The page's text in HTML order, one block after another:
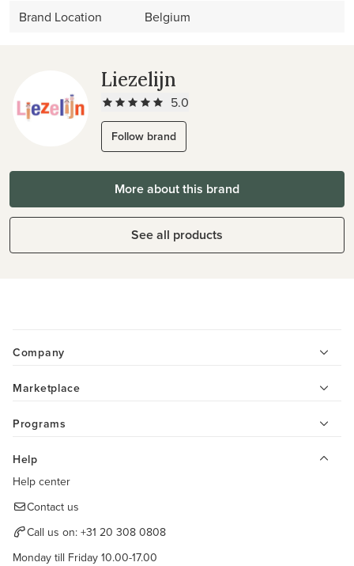
Brand Location
Belgium
Liezelijn
5.0
Follow brand
More about this brand
See all products
Company
Marketplace
Programs
Help
Help center
Contact us
Call us on: +31 20 308 0808
Monday till Friday 10.00-17.00